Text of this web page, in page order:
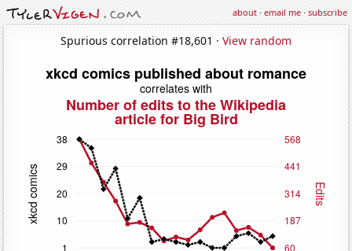
about·email me·subscribe
Spurious correlation #18,601 · View random